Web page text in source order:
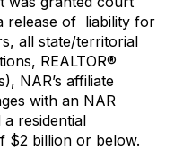
release of liability for
all state/territorial
REALTOR®
NAR’s affiliate
with an NAR
residential
$2 billion or below.